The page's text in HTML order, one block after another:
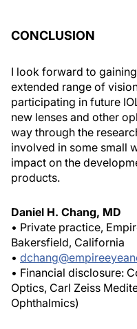
CONCLUSION
I look forward to
extended range of
participating in future
new lenses and other
way through the
involved in some small
impact on the
products.
Daniel H. Chang, MD
• Private practice,
Bakersfield, California
•
• Financial disclosure:
Optics, Carl Zeiss
Ophthalmics)